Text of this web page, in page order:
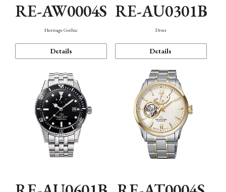
RE-AW0004S
Heritage Gothic
Details
RE-AU0301B
Diver
Details